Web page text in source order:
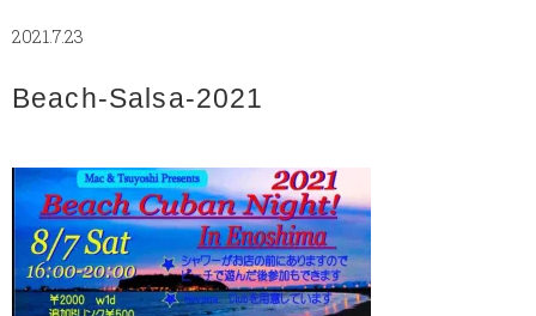
2021.7.23
Beach-Salsa-2021